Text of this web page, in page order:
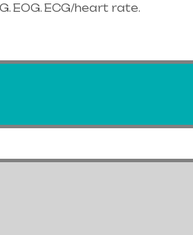
EOG. ECG/heart rate.